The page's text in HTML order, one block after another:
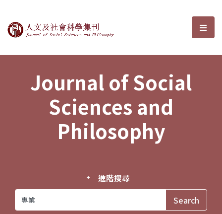
Journal of Social Sciences and選
Journal of Social
Sciences and
Philosophy
進階搜尋